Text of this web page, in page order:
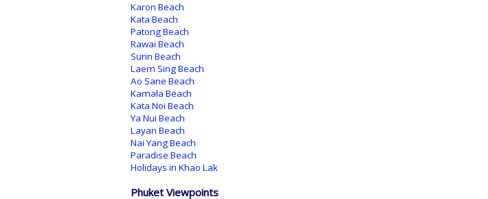
Karon Beach
Kata Beach
Patong Beach
Rawai Beach
Surin Beach
Laem Sing Beach
Ao Sane Beach
Kamala Beach
Kata Noi Beach
Ya Nui Beach
Layan Beach
Nai Yang Beach
Paradise Beach
Holidays in Khao Lak
Phuket Viewpoints